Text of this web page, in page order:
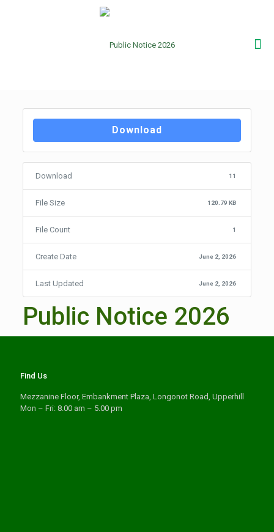
Download
Download 11
File Size 120.79 KB
File Count 1
Create Date June 2, 2026
Last Updated June 2, 2026
Public Notice 2026
Find Us
Mezzanine Floor, Embankment Plaza, Longonot Road, Upperhill
Mon – Fri: 8.00 am – 5.00 pm